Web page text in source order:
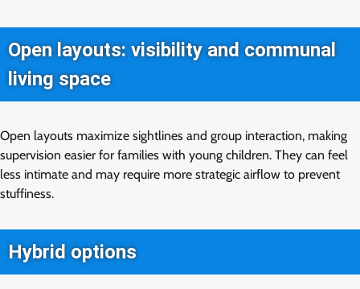
Open layouts: visibility and communal
living space
Open layouts maximize sightlines and group interaction, making
supervision easier for families with young children. They can feel
less intimate and may require more strategic airflow to prevent
stuffiness.
Hybrid options